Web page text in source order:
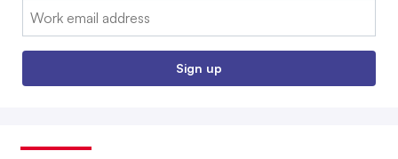
Email:
Sign up